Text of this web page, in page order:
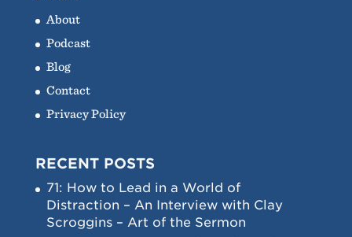
About
Podcast
Blog
Contact
Privacy Policy
RECENT POSTS
71: How to Lead in a World of
Distraction – An Interview with Clay
Scroggins – Art of the Sermon